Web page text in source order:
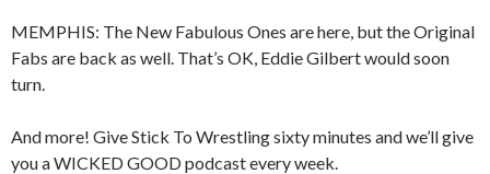
MEMPHIS: The New Fabulous Ones are here, but the Original
Fabs are back as well. That’s OK, Eddie Gilbert would soon
turn.
And more! Give Stick To Wrestling sixty minutes and we’ll give
you a WICKED GOOD podcast every week.